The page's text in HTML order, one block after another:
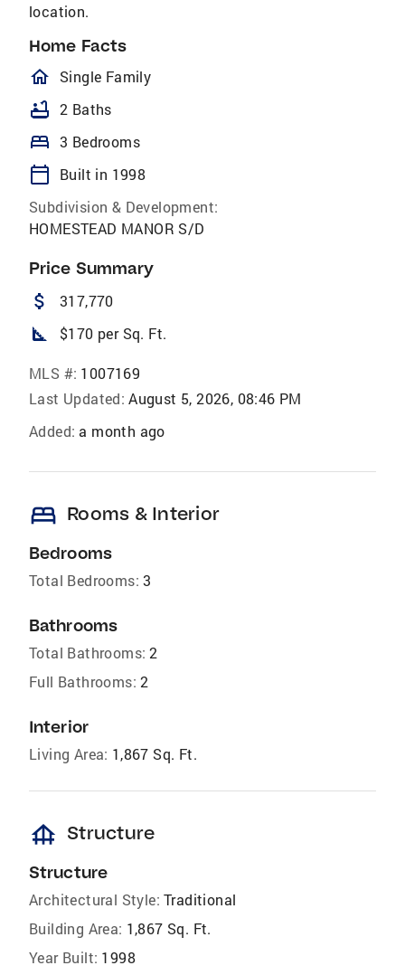
location.
Home Facts
homeOutlined
Single Family
bathtub 2 Baths
bed 3 Bedrooms
calendar_today
Built in 1998
Subdivision & Development:
HOMESTEAD MANOR S/D
Price Summary
attach_money 317,770
square_foot $170 per Sq. Ft.
MLS #: 1007169
Last Updated: August 5, 2026, 08:46 PM
Added: a month ago
bed Rooms & Interior
Bedrooms
Total Bedrooms: 3
Bathrooms
Total Bathrooms: 2
Full Bathrooms: 2
Interior
Living Area: 1,867 Sq. Ft.
foundation Structure
Structure
Architectural Style: Traditional
Building Area: 1,867 Sq. Ft.
Year Built: 1998